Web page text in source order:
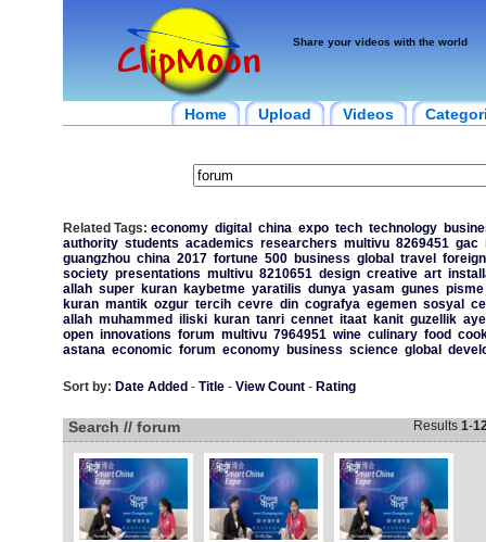
Share your videos with the world
Home Upload Videos
Related Tags: economy digital china expo tech technology
authority students academics researchers multivu 8269451 gac
guangzhou china 2017 fortune 500 business global travel
foreign
society presentations multivu 8210651 design creative art
allah super kuran kaybetme yaratilis dunya yasam gunes pisme
kuran mantik ozgur tercih cevre din cografya egemen sosyal
allah muhammed iliski kuran tanri cennet itaat kanit guzellik
open innovations forum multivu 7964951 wine culinary food
astana economic forum economy business science global
Sort by: Date Added - Title- View Count- Rating
Search // forum Results 1-